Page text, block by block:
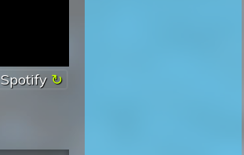
Spotify